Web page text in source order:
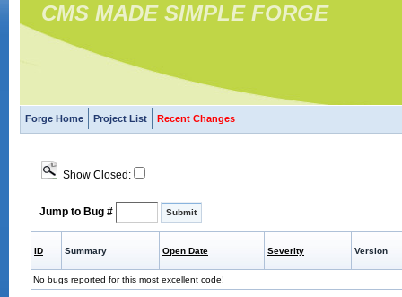
CMS MADE SIMPLE FORGE
Forge Home Project List Recent Changes
Show Closed:
Jump to Bug #
ID Summary Open Date Severity Version
No bugs reported for this most excellent code!